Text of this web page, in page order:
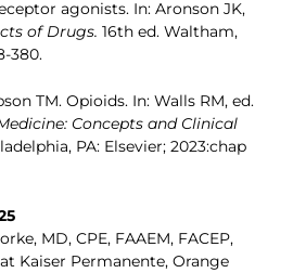
agonists. In: Aronson JK,
of Drugs. 16th ed. Waltham,
380.
TM. Opioids. In: Walls RM, ed.
Concepts and Clinical
PA: Elsevier; 2023:chap
MD, CPE, FAAEM, FACEP,
Kaiser Permanente, Orange